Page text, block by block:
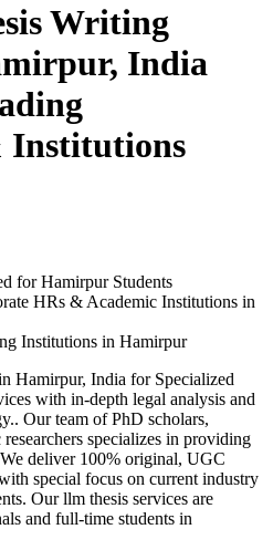
Writing
India
Institutions
for Hamirpur Students
HRs & Academic Institutions in
Institutions in Hamirpur
Hamirpur, India for Specialized
with in-depth legal analysis and
Our team of PhD scholars,
specializes in providing
deliver 100% original, UGC
special focus on current industry
Our llm thesis services are
and full-time students in